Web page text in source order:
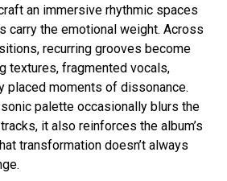
an immersive rhythmic spaces
carry the emotional weight. Across
recurring grooves become
textures, fragmented vocals,
placed moments of dissonance.
palette occasionally blurs the
it also reinforces the album’s
transformation doesn’t always